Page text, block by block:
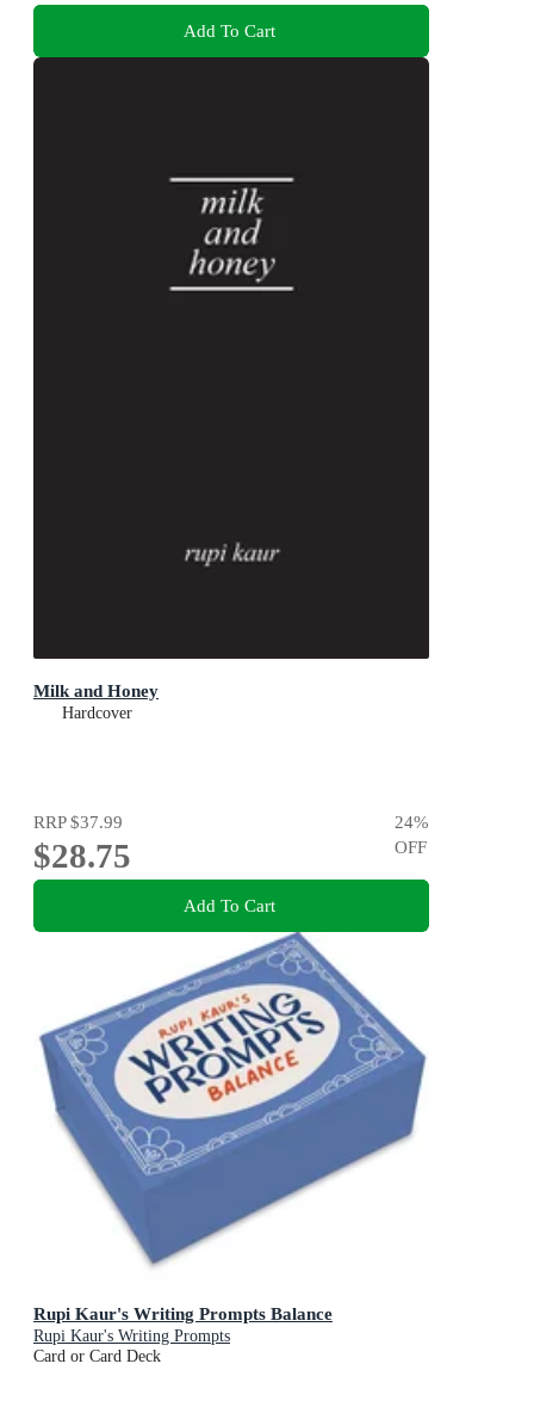
Add To Cart
Milk and Honey
Hardcover
RRP$37.99
$28.75
24%
OFF
Add To Cart
Rupi Kaur's Writing Prompts Balance
Rupi Kaur's Writing Prompts
Card or Card Deck